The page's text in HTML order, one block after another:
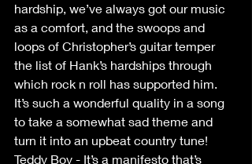
hardship, we’ve always got our music
as a comfort, and the swoops and
loops of Christopher’s guitar temper
the list of Hank’s hardships through
which rock n roll has supported him.
It’s such a wonderful quality in a song
to take a somewhat sad theme and
turn it into an upbeat country tune!
Teddy Boy - It’s a manifesto that’s